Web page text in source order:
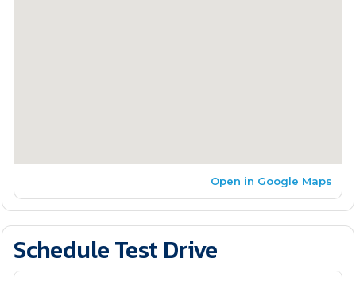
Open in Google Maps
Schedule Test Drive